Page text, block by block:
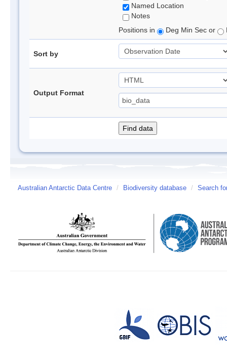
Named Location
Notes
Positions in
Deg Min Sec or
Sort by
Output Format
Australian Antarctic Data Centre / Biodiversity database / Search